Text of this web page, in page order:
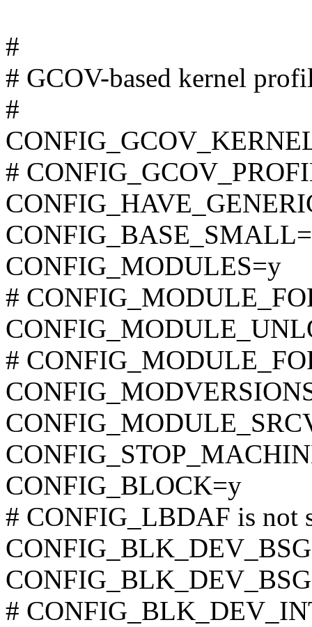
#
# GCOV-based kernel
#
#
CONFIG_MODULES=y
#
#
CONFIG_BLOCK=y
# CONFIG_LBDAF is not
#